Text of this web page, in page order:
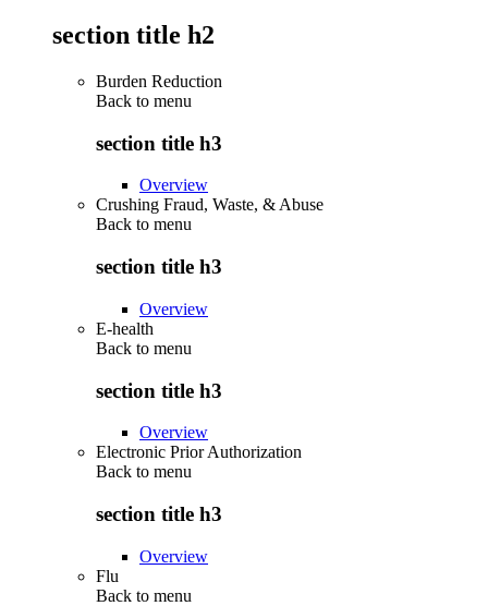
section title h2
Burden Reduction
Back to menu
section title h3
Overview
Crushing Fraud, Waste, & Abuse
Back to menu
section title h3
Overview
E-health
Back to menu
section title h3
Overview
Electronic Prior Authorization
Back to menu
section title h3
Overview
Flu
Back to menu